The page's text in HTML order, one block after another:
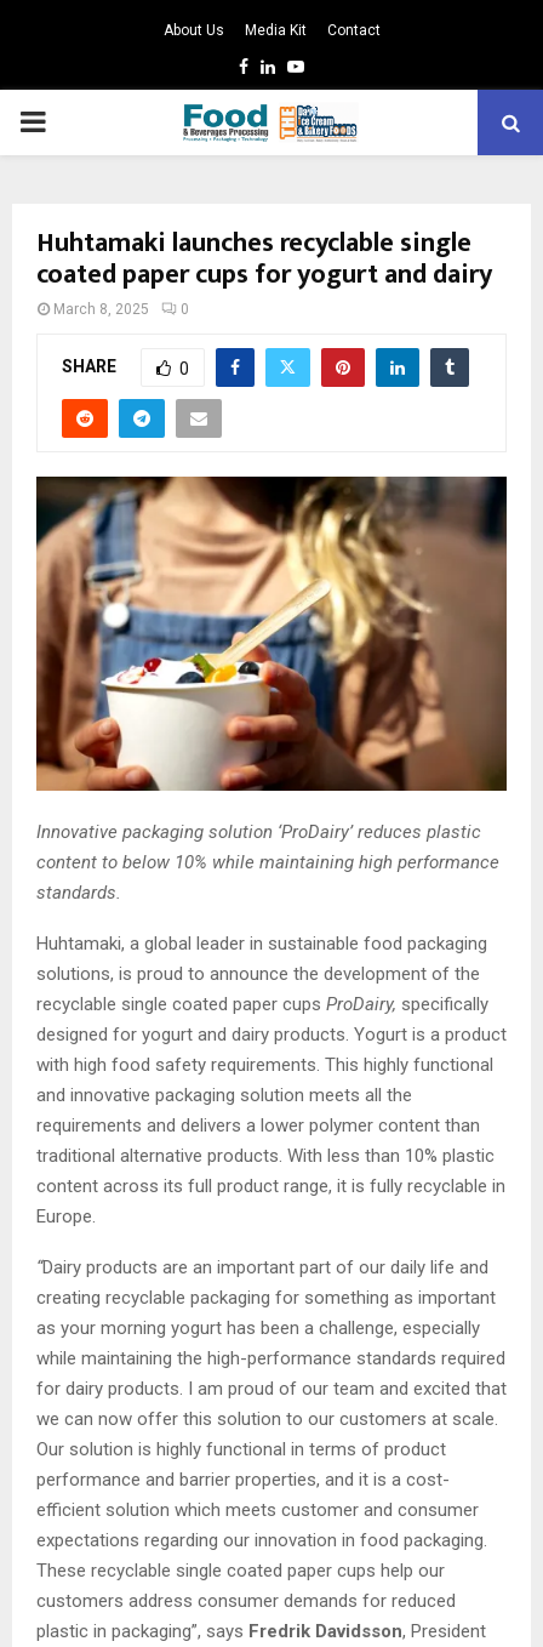
About Us Media Kit Contact
Facebook
LinkedinYoutube
PRIMARY
Huhtamaki launches recyclable single
coated paper cups for yogurt and dairy
March 8, 2025 0
SHARE 0
Innovative packaging solution ‘ProDairy’ reduces plastic
content to below 10% while maintaining high performance
standards.
Huhtamaki, a global leader in sustainable food packaging
solutions, is proud to announce the development of the
recyclable single coated paper cups ProDairy, specifically
designed for yogurt and dairy products. Yogurt is a product
with high food safety requirements. This highly functional
and innovative packaging solution meets all the
requirements and delivers a lower polymer content than
traditional alternative products. With less than 10% plastic
content across its full product range, it is fully recyclable in
Europe.
“Dairy products are an important part of our daily life and
creating recyclable packaging for something as important
as your morning yogurt has been a challenge, especially
while maintaining the high-performance standards required
for dairy products. I am proud of our team and excited that
we can now offer this solution to our customers at scale.
Our solution is highly functional in terms of product
performance and barrier properties, and it is a cost-
efficient solution which meets customer and consumer
expectations regarding our innovation in food packaging.
These recyclable single coated paper cups help our
customers address consumer demands for reduced
plastic in packaging”, says Fredrik Davidsson, President